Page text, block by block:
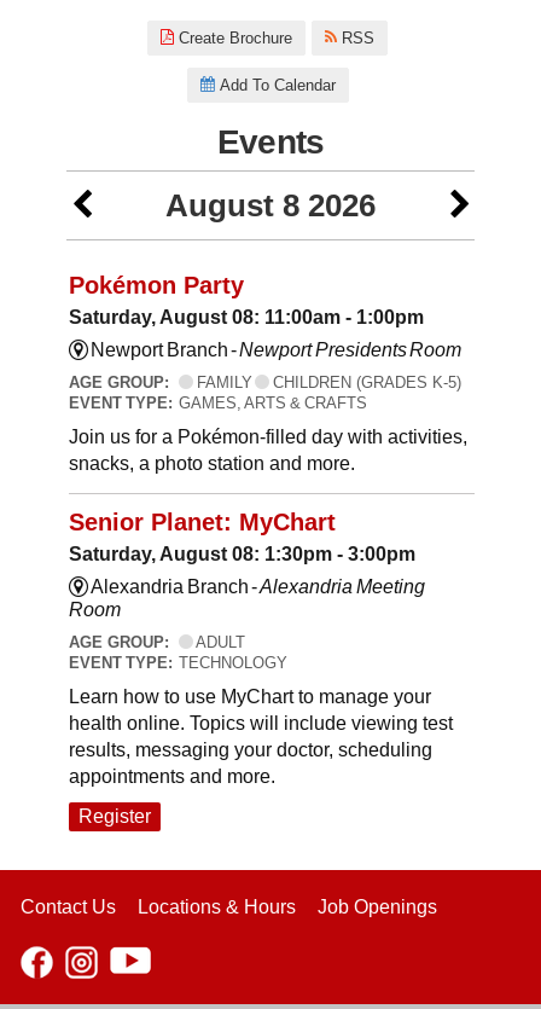
Create Brochure RSS
Add To Calendar
Events
August 8 2026
Pokémon Party
Saturday, August 08: 11:00am - 1:00pm
Newport Branch -Newport Presidents Room
AGE GROUP: FAMILY
CHILDREN (GRADES K-5)
EVENT TYPE: GAMES, ARTS & CRAFTS
Join us for a Pokémon-filled day with activities,
snacks, a photo station and more.
Senior Planet: MyChart
Saturday, August 08: 1:30pm - 3:00pm
Alexandria Branch -Alexandria Meeting
Room
AGE GROUP:
ADULT
EVENT TYPE: TECHNOLOGY
Learn how to use MyChart to manage your
health online. Topics will include viewing test
results, messaging your doctor, scheduling
appointments and more.
Register
Contact Us Locations & Hours Job Openings